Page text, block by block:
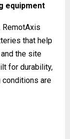
equipment
RemotAxis
that help
the site
for durability,
conditions are